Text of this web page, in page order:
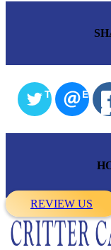
TWITTEREMAIL
REVIEW US